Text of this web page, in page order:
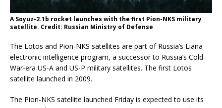
A Soyuz-2.1b rocket launches with the first Pion-NKS military
satellite. Credit: Russian Ministry of Defense
The Lotos and Pion-NKS satellites are part of Russia’s Liana
electronic intelligence program, a successor to Russia’s Cold
War-era US-A and US-P military satellites. The first Lotos
satellite launched in 2009.
The Pion-NKS satellite launched Friday is expected to use its